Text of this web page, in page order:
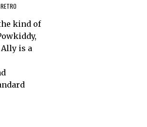
RETRO
kind of
is a